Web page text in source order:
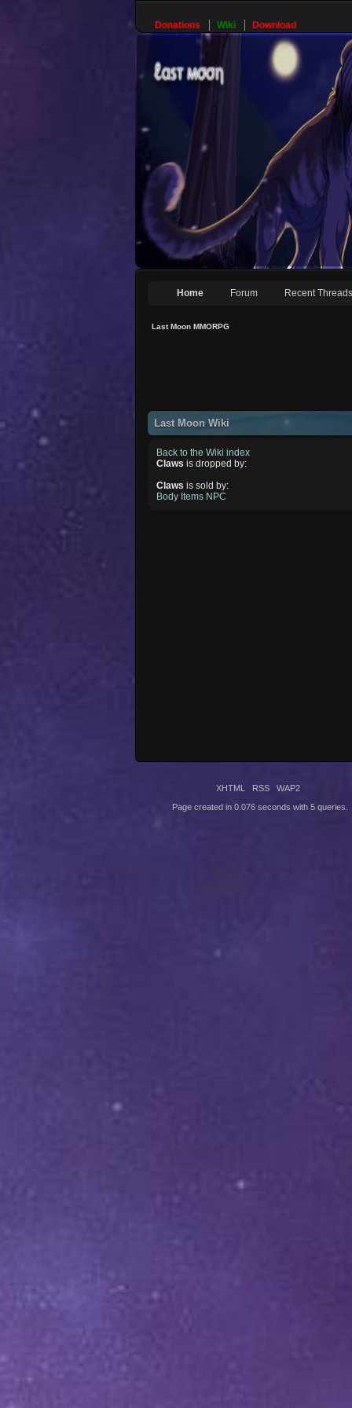
Donations Wiki Download
Home Forum Recent Threads
Last Moon MMORPG
Last Moon Wiki
Back to the Wiki index
Claws is dropped by:
Claws is sold by:
Body Items NPC
XHTML RSS WAP2
Page created in 0.076 seconds with 5 queries.